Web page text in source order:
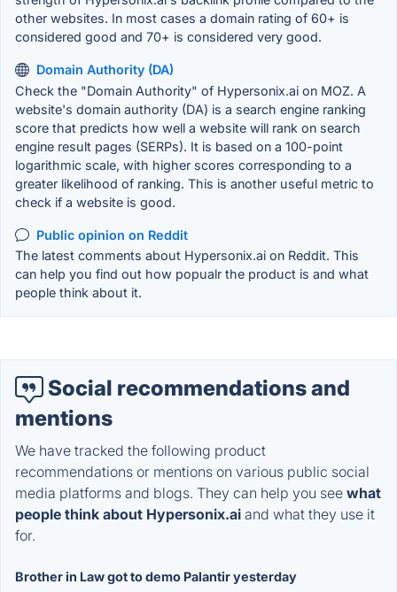
other websites. In most cases a domain rating of 60+ is
considered good and 70+ is considered very good.
Domain Authority (DA)
Check the "Domain Authority" of Hypersonix.ai on MOZ. A
website's domain authority (DA) is a search engine ranking
score that predicts how well a website will rank on search
engine result pages (SERPs). It is based on a 100-point
logarithmic scale, with higher scores corresponding to a
greater likelihood of ranking. This is another useful metric to
check if a website is good.
Public opinion on Reddit
The latest comments about Hypersonix.ai on Reddit. This
can help you find out how popualr the product is and what
people think about it.
Social recommendations and
mentions
We have tracked the following product
recommendations or mentions on various public social
media platforms and blogs. They can help you see what
people think about Hypersonix.ai and what they use it
for.
Brother in Law got to demo Palantir yesterday